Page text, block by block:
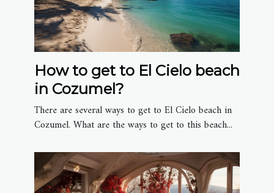
How to get to El Cielo beach
in Cozumel?
There are several ways to get to El Cielo beach in
Cozumel. What are the ways to get to this beach...